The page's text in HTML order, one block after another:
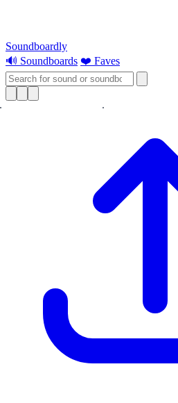
Soundboardly
🔊 Soundboards ❤️ Faves